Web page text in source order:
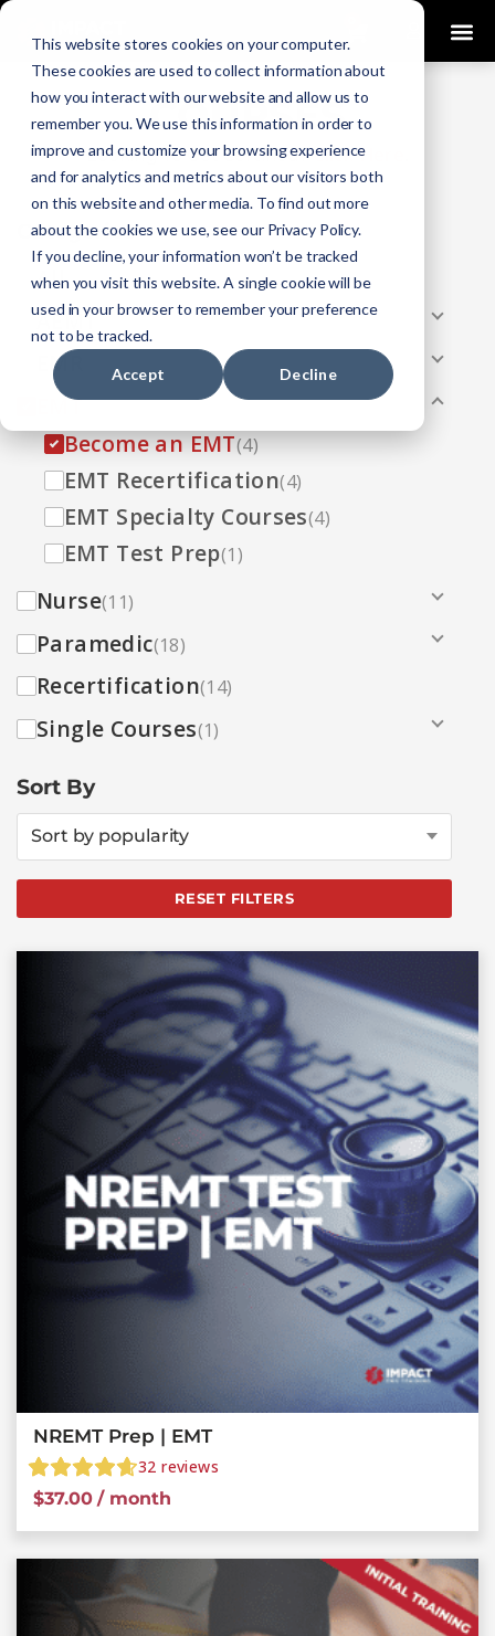
This website stores cookies on your computer.
These cookies are used to collect information about
how you interact with our website and allow us to
remember you. We use this information in order to
improve and customize your browsing experience
and for analytics and metrics about our visitors both
on this website and other media. To find out more
about the cookies we use, see our Privacy Policy.
If you decline, your information won’t be tracked
when you visit this website. A single cookie will be
used in your browser to remember your preference
not to be tracked.
Accept Decline
COURSES
Looking To Get Certified?Click Here
Categories
All(33)
AEMT(13)
EMR
EMT(13)
Become an EMT(4)
EMT Recertification(4)
EMT Specialty Courses(4)
EMT Test Prep(1)
Nurse(11)
Paramedic(18)
Recertification(14)
Single Courses(1)
Sort By
Sort by popularity
RESET FILTERS
NREMT Prep | EMT
32 reviews
$37.00 / month